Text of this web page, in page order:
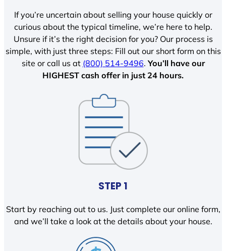
If you’re uncertain about selling your house quickly or
curious about the typical timeline, we’re here to help.
Unsure if it’s the right decision for you? Our process is
simple, with just three steps: Fill out our short form on this
site or call us at (800) 514-9496.You’ll have our
HIGHEST cash offer in just 24 hours.
STEP 1
Start by reaching out to us. Just complete our online form,
and we’ll take a look at the details about your house.